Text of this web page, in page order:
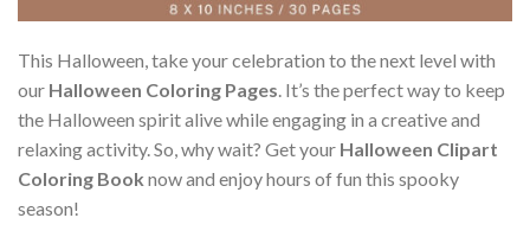
This Halloween, take your celebration to the next level with
our Halloween Coloring Pages. It’s the perfect way to keep
the Halloween spirit alive while engaging in a creative and
relaxing activity. So, why wait? Get your Halloween Clipart
Coloring Book now and enjoy hours of fun this spooky
season!